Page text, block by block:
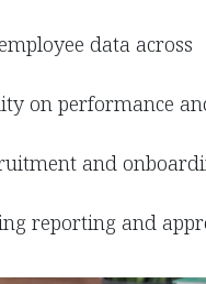
data across
on performance
and
reporting and